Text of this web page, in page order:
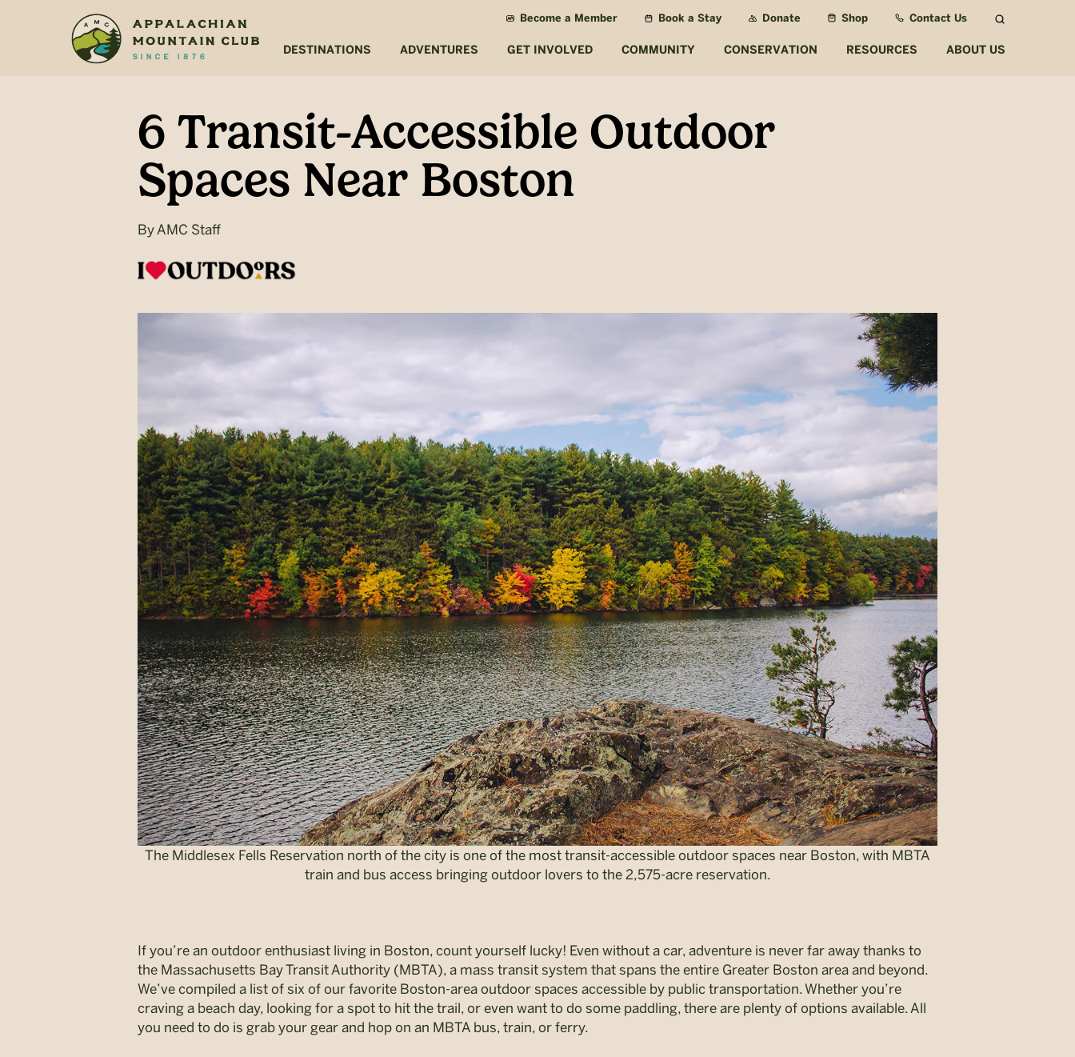
Become a Member Book a Stay Donate Shop Contact Us
DESTINATIONS ADVENTURES GET INVOLVED COMMUNITY CONSERVATION RESOURCES ABOUT US
6 Transit-Accessible Outdoor
Spaces Near Boston
ByAMC Staff
The Middlesex Fells Reservation north of the city is one of the most transit-accessible outdoor spaces near Boston, with MBTA
train and bus access bringing outdoor lovers to the 2,575-acre reservation.
If you’re an outdoor enthusiast living in Boston, count yourself lucky! Even without a car, adventure is never far away thanks to
the Massachusetts Bay Transit Authority (MBTA), a mass transit system that spans the entire Greater Boston area and beyond.
We’ve compiled a list of six of our favorite Boston-area outdoor spaces accessible by public transportation. Whether you’re
craving a beach day, looking for a spot to hit the trail, or even want to do some paddling, there are plenty of options available. All
you need to do is grab your gear and hop on an MBTA bus, train, or ferry.